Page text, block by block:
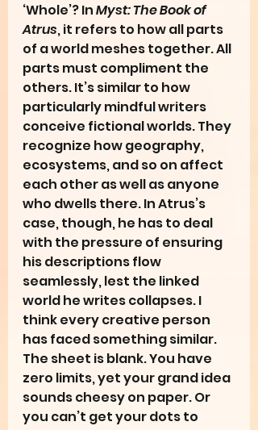
‘Whole’? In Myst: The Book of
Atrus, it refers to how all parts
of a world meshes together. All
parts must compliment the
others. It’s similar to how
particularly mindful writers
conceive fictional worlds. They
recognize how geography,
ecosystems, and so on affect
each other as well as anyone
who dwells there. In Atrus’s
case, though, he has to deal
with the pressure of ensuring
his descriptions flow
seamlessly, lest the linked
world he writes collapses. I
think every creative person
has faced something similar.
The sheet is blank. You have
zero limits, yet your grand idea
sounds cheesy on paper. Or
you can’t get your dots to